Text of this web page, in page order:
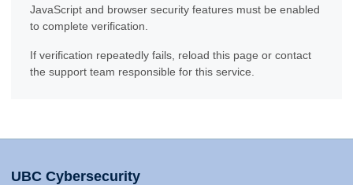
JavaScript and browser security features must be enabled
to complete verification.
If verification repeatedly fails, reload this page or contact
the support team responsible for this service.
UBC Cybersecurity